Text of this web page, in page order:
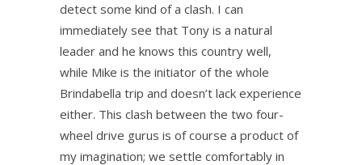
detect some kind of a clash. I can
immediately see that Tony is a natural
leader and he knows this country well,
while Mike is the initiator of the whole
Brindabella trip and doesn’t lack experience
either. This clash between the two four-
wheel drive gurus is of course a product of
my imagination; we settle comfortably in